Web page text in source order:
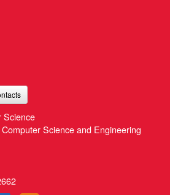
Science
Science and Engineering